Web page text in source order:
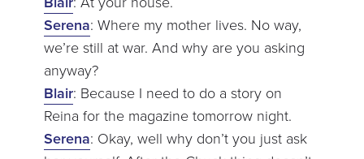
Serena: Where my mother lives. No way,
we’re still at war. And why are you asking
anyway?
Blair: Because I need to do a story on
Reina for the magazine tomorrow night.
Serena: Okay, well why don’t you just ask